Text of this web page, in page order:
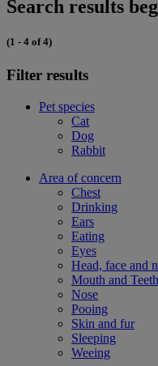
Search results
(1 - 4 of 4)
Filter results
Pet species
Cat
Dog
Rabbit
Area of concern
Chest
Drinking
Ears
Eating
Eyes
Head, face and
Mouth and Teeth
Nose
Pooing
Skin and fur
Sleeping
Weeing